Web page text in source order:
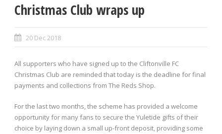
Christmas Club wraps up
20 Dec 2018
All supporters who have signed up to the Cliftonville FC
Christmas Club are reminded that today is the deadline for final
payments and collections from The Reds Shop.
For the last two months, the scheme has provided a welcome
opportunity for many fans to secure the Yuletide gifts of their
choice by laying down a small up-front deposit, providing some